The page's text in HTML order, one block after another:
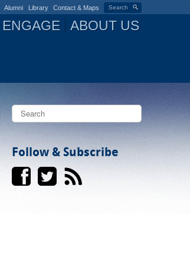
Search
Alumni Library Contact & Maps
ENGAGE ABOUT US
S
e
S
c
h
Follow & Subscribe